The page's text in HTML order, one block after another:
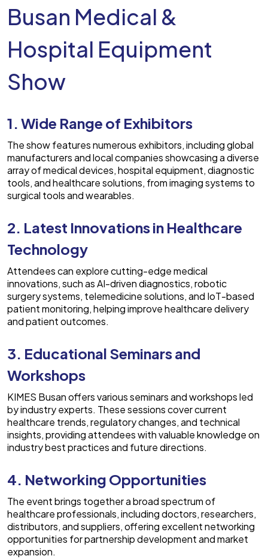
Busan Medical &
Hospital Equipment
Show
1. Wide Range of Exhibitors
The show features numerous exhibitors, including global
manufacturers and local companies showcasing a diverse
array of medical devices, hospital equipment, diagnostic
tools, and healthcare solutions, from imaging systems to
surgical tools and wearables.
2. Latest Innovations in Healthcare
Technology
Attendees can explore cutting-edge medical
innovations, such as AI-driven diagnostics, robotic
surgery systems, telemedicine solutions, and IoT-based
patient monitoring, helping improve healthcare delivery
and patient outcomes.
3. Educational Seminars and
Workshops
KIMES Busan offers various seminars and workshops led
by industry experts. These sessions cover current
healthcare trends, regulatory changes, and technical
insights, providing attendees with valuable knowledge on
industry best practices and future directions.
4. Networking Opportunities
The event brings together a broad spectrum of
healthcare professionals, including doctors, researchers,
distributors, and suppliers, offering excellent networking
opportunities for partnership development and market
expansion.